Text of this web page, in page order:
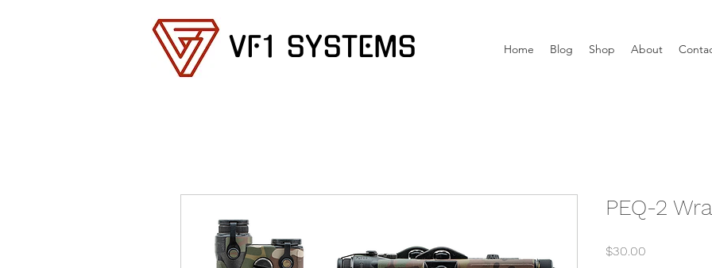
VF1 SYSTEMS Home Blog Shop About
PEQ-2
$30.00